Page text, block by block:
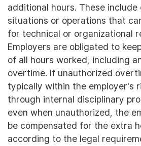
additional hours. These include
situations or operations that
for technical or organizational
Employers are obligated to
of all hours worked, including
overtime. If unauthorized
typically within the employer's
through internal disciplinary
even when unauthorized, the
be compensated for the extra
according to the legal